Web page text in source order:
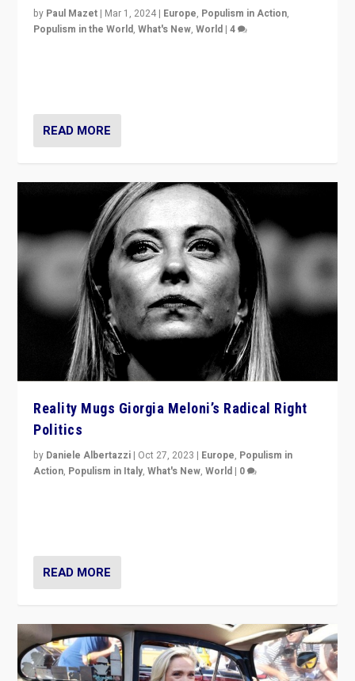
by Paul Mazet | Mar 1, 2024 | Europe, Populism in Action,
Populism in the World,What's New,World |4
READ MORE
Reality Mugs Giorgia Meloni’s Radical Right
Politics
by Daniele Albertazzi | Oct 27, 2023 | Europe, Populism in
Action, Populism in Italy,What's New,World | 0
READ MORE